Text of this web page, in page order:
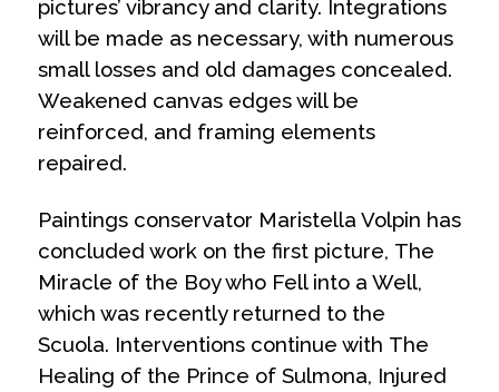
pictures’ vibrancy and clarity. Integrations
will be made as necessary, with numerous
small losses and old damages concealed.
Weakened canvas edges will be
reinforced, and framing elements
repaired.
Paintings conservator Maristella Volpin has
concluded work on the first picture, The
Miracle of the Boy who Fell into a Well,
which was recently returned to the
Scuola. Interventions continue with The
Healing of the Prince of Sulmona, Injured